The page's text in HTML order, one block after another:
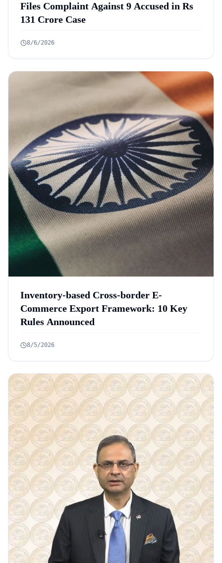
Files Complaint Against 9 Accused in Rs
131 Crore Case
8/6/2026
Inventory-based Cross-border E-
Commerce Export Framework: 10 Key
Rules Announced
8/5/2026